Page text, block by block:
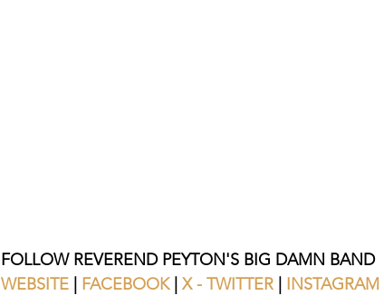
FOLLOW REVEREND PEYTON'S BIG DAMN BAND
WEBSITE | FACEBOOK | X - TWITTER | INSTAGRAM